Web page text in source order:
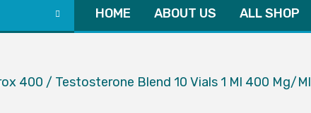
HOME ABOUT US ALL SHOP
400 / Testosterone Blend 10 Vials 1 Ml 400 Mg/Ml